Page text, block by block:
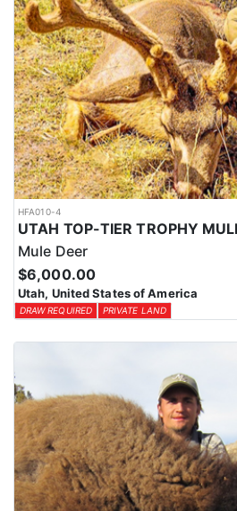
HFA010-4
Mule Deer
$6,000.00
Utah, United States of America
DRAW REQUIRED PRIVATE LAND